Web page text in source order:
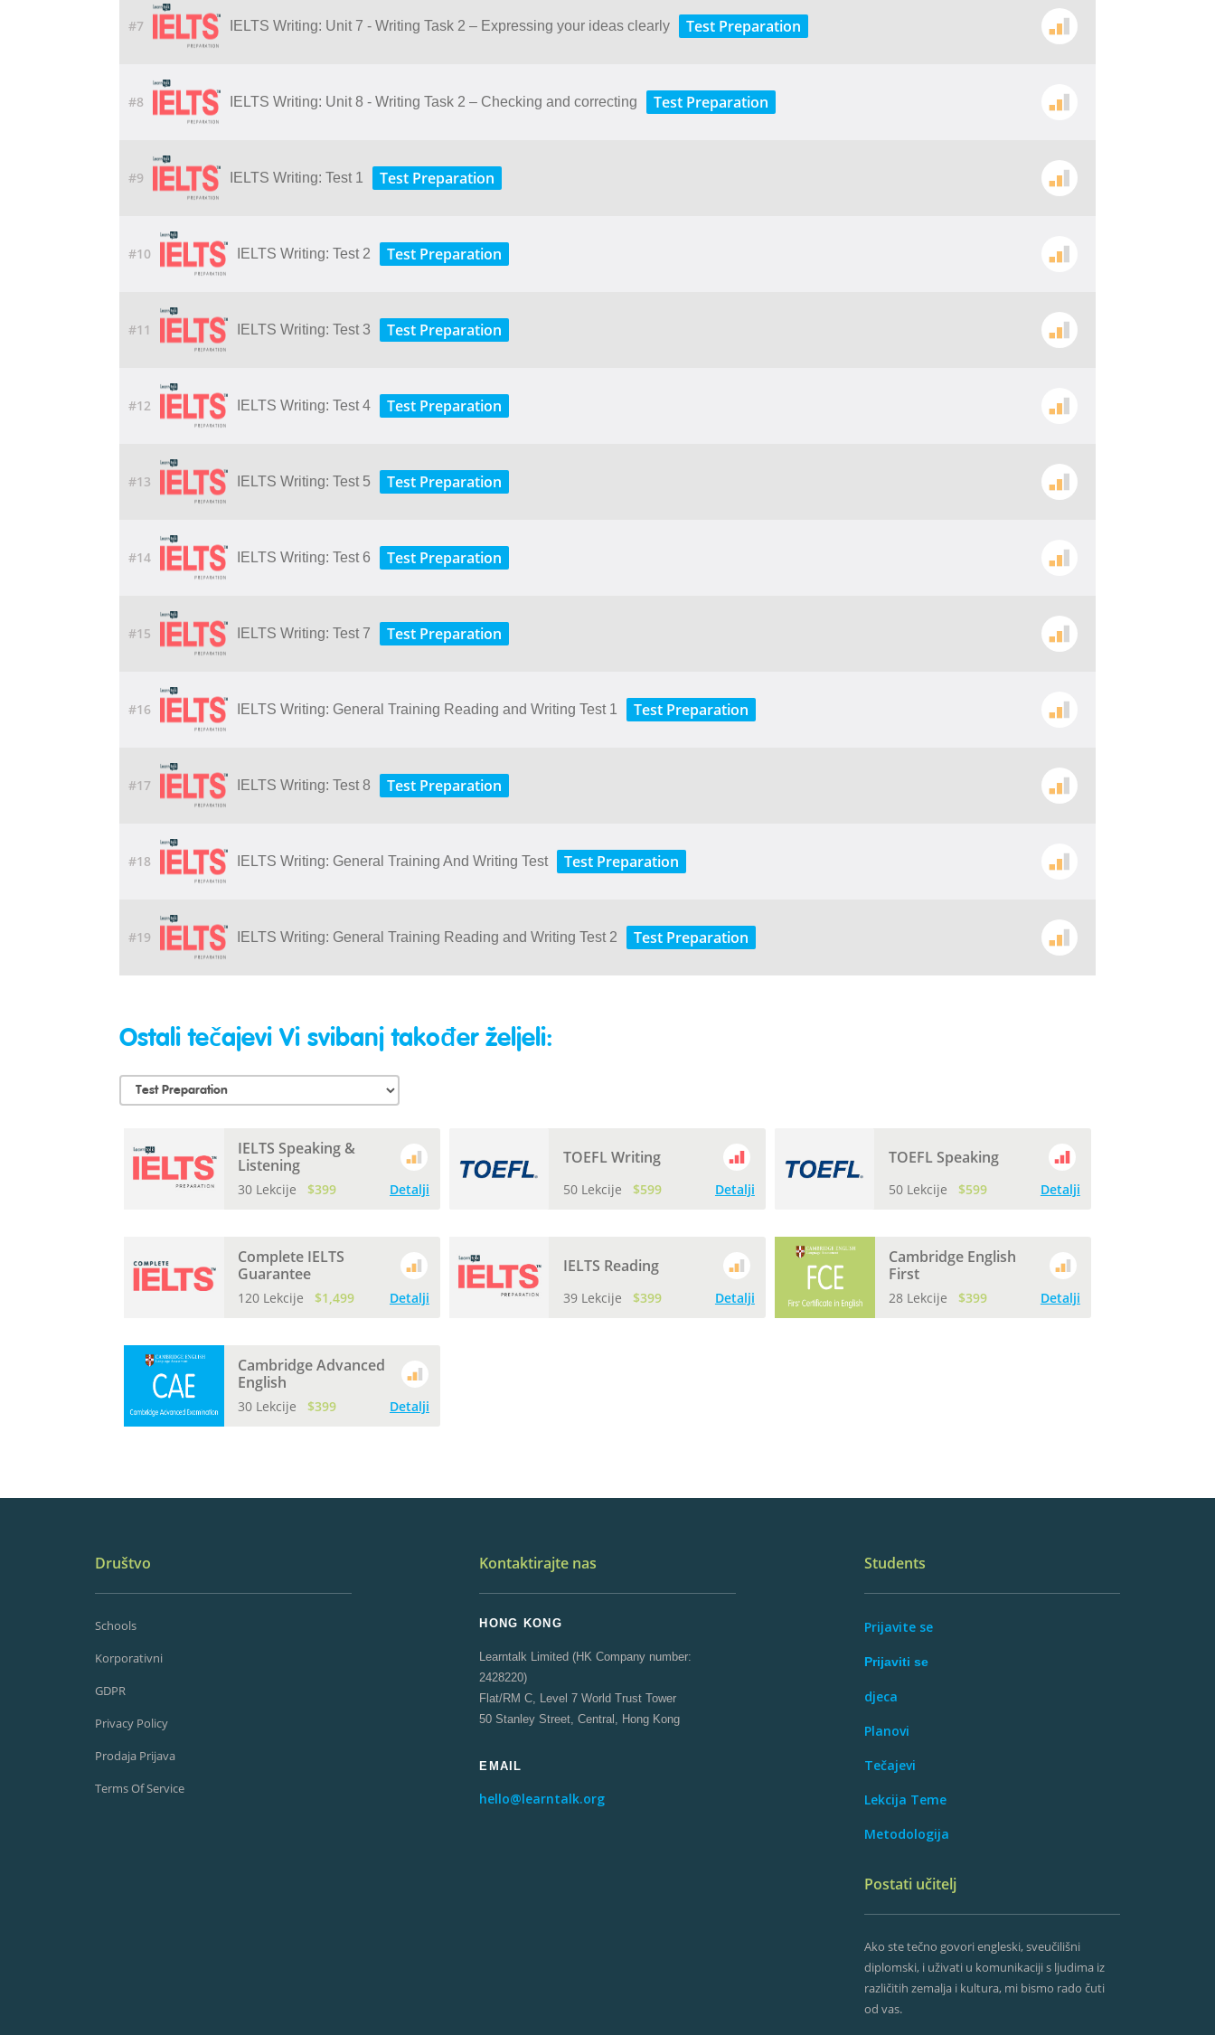
#7 IELTS Writing: Unit 7 - Writing Task 2 – Expressing your ideas clearly Test Preparation
#8 IELTS Writing: Unit 8 - Writing Task 2 – Checking and correcting Test Preparation
#9 IELTS Writing: Test 1 Test Preparation
#10 IELTS Writing: Test 2 Test Preparation
#11 IELTS Writing: Test 3 Test Preparation
#12 IELTS Writing: Test 4 Test Preparation
#13 IELTS Writing: Test 5 Test Preparation
#14 IELTS Writing: Test 6 Test Preparation
#15 IELTS Writing: Test 7 Test Preparation
#16 IELTS Writing: General Training Reading and Writing Test 1 Test Preparation
#17 IELTS Writing: Test 8 Test Preparation
#18 IELTS Writing: General Training And Writing Test Test Preparation
#19 IELTS Writing: General Training Reading and Writing Test 2 Test Preparation
Ostali tečajevi Vi svibanj također željeli:
IELTS Speaking &
Listening
30 Lekcije $399 Detalji
TOEFL Writing
50 Lekcije $599 Detalji
TOEFL Speaking
50 Lekcije $599 Detalji
Complete IELTS
Guarantee
120 Lekcije $1,499 Detalji
IELTS Reading
39 Lekcije $399 Detalji
Cambridge English
First
28 Lekcije $399 Detalji
Cambridge Advanced
English
30 Lekcije $399 Detalji
Društvo
Schools
Korporativni
GDPR
Privacy Policy
Prodaja Prijava
Terms Of Service
Kontaktirajte nas
HONG KONG
Learntalk Limited (HK Company number:
2428220)
Flat/RM C, Level 7 World Trust Tower
50 Stanley Street, Central, Hong Kong
EMAIL
hello@learntalk.org
Students
Prijavite se
Prijaviti se
djeca
Planovi
Tečajevi
Lekcija Teme
Metodologija
Postati učitelj
Ako ste tečno govori engleski, sveučilišni
diplomski, i uživati ​​u komunikaciji s ljudima iz
različitih zemalja i kultura, mi bismo rado čuti
od vas.